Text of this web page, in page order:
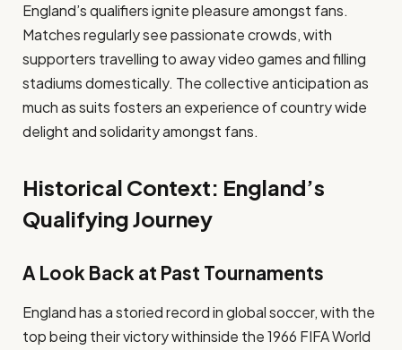
England’s qualifiers ignite pleasure amongst fans.
Matches regularly see passionate crowds, with
supporters travelling to away video games and filling
stadiums domestically. The collective anticipation as
much as suits fosters an experience of country wide
delight and solidarity amongst fans.
Historical Context: England’s
Qualifying Journey
A Look Back at Past Tournaments
England has a storied record in global soccer, with the
top being their victory withinside the 1966 FIFA World